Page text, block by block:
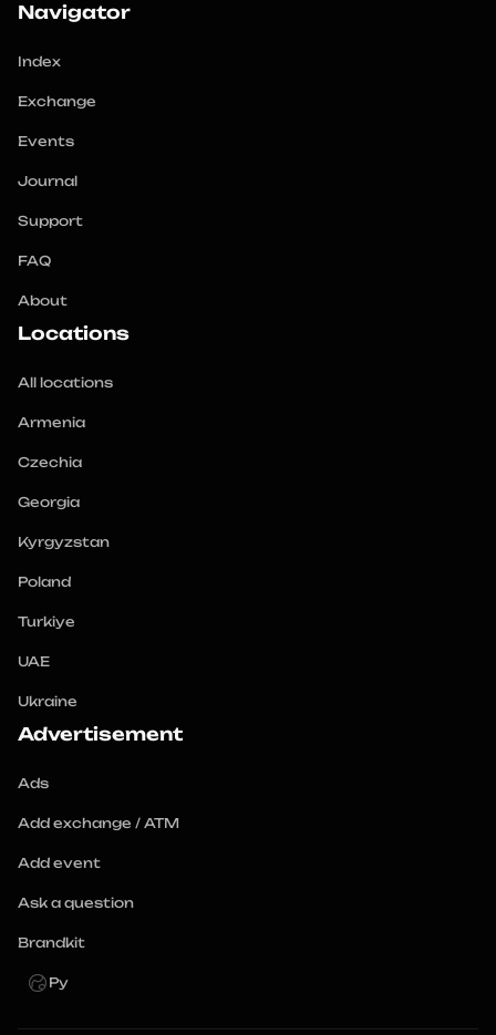
Navigator
Index
Exchange
Events
Journal
Support
FAQ
About
Locations
All locations
Armenia
Czechia
Georgia
Kyrgyzstan
Poland
Turkiye
UAE
Ukraine
Advertisement
Ads
Add exchange / ATM
Add event
Ask a question
Brandkit
Ру